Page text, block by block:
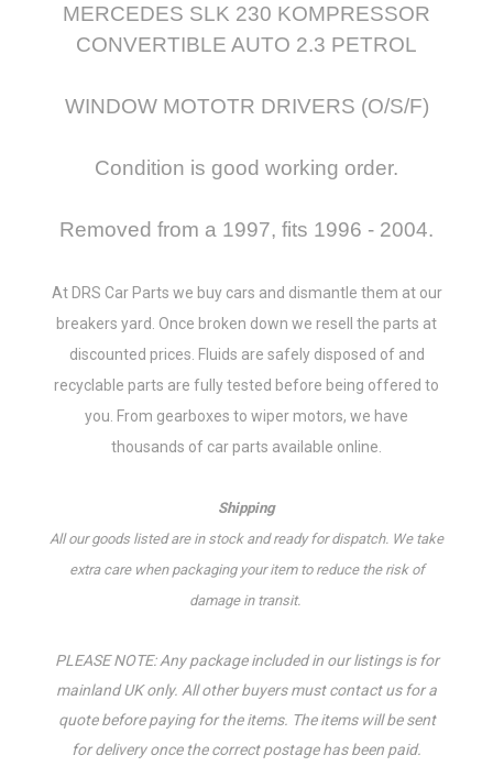
MERCEDES SLK 230 KOMPRESSOR
CONVERTIBLE AUTO 2.3 PETROL
WINDOW MOTOTR DRIVERS (O/S/F)
Condition is good working order.
Removed from a 1997, fits 1996 - 2004.
At DRS Car Parts we buy cars and dismantle them at our
breakers yard. Once broken down we resell the parts at
discounted prices. Fluids are safely disposed of and
recyclable parts are fully tested before being offered to
you. From gearboxes to wiper motors, we have
thousands of car parts available online.
Shipping
All our goods listed are in stock and ready for dispatch. We take
extra care when packaging your item to reduce the risk of
damage in transit.
PLEASE NOTE: Any package included in our listings is for
mainland UK only. All other buyers must contact us for a
quote before paying for the items. The items will be sent
for delivery once the correct postage has been paid.